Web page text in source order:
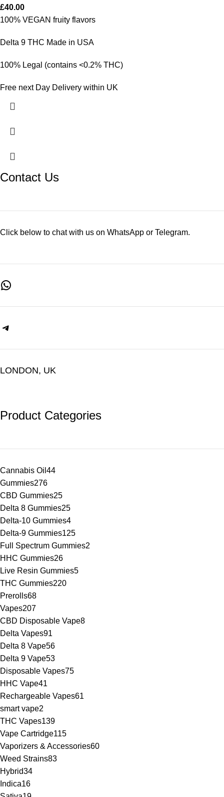
£40.00
100% VEGAN fruity flavors
Delta 9 THC Made in USA
100% Legal (contains <0.2% THC)
Free next Day Delivery within UK
Contact Us
Click below to chat with us on WhatsApp or Telegram.
LONDON, UK
Product Categories
Cannabis Oil 44
Gummies276
CBD Gummies25
Delta 8 Gummies25
Delta-10 Gummies4
Delta-9 Gummies125
Full Spectrum Gummies2
HHC Gummies26
Live Resin Gummies5
THC Gummies220
Prerolls68
Vapes207
CBD Disposable Vape8
Delta Vapes91
Delta 8 Vape56
Delta 9 Vape53
Disposable Vapes75
HHC Vape41
Rechargeable Vapes61
smart vape2
THC Vapes139
Vape Cartridge115
Vaporizers & Accessories60
Weed Strains83
Hybrid34
Indica16